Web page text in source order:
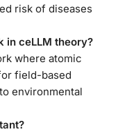
risk of diseases
in ceLLM theory?
where atomic
field-based
environmental